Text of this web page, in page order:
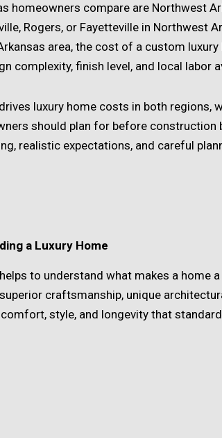
homeowners compare are Northwest
Rogers, or Fayetteville in Northwest
area, the cost of a custom
complexity, finish level, and local labor
luxury home costs in both regions,
should plan for before construction
realistic expectations, and careful
a Luxury Home
to understand what makes a home
craftsmanship, unique
style, and longevity that